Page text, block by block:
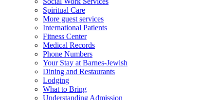
Spiritual Care
More guest services
International Patients
Fitness Center
Medical Records
Phone Numbers
Your Stay at Barnes-Jewish
Dining and Restaurants
Lodging
What to Bring
Understanding Admission